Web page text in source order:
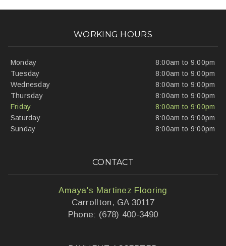
WORKING HOURS
Monday
8:00am to 9:00pm
Tuesday
8:00am to 9:00pm
Wednesday
8:00am to 9:00pm
Thursday
8:00am to 9:00pm
Friday
8:00am to 9:00pm
Saturday
8:00am to 9:00pm
Sunday
8:00am to 9:00pm
CONTACT
Amaya's Martinez Flooring
Carrollton, GA 30117
Phone: (678) 400-3490